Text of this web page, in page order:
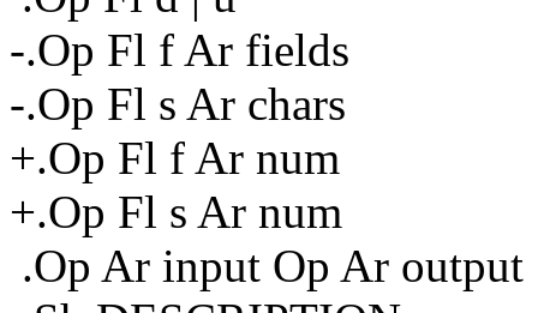
-.Op Fl f Ar fields
-.Op Fl s Ar chars
+.Op Fl f Ar num
+.Op Fl s Ar num
.Op Ar input Op Ar output